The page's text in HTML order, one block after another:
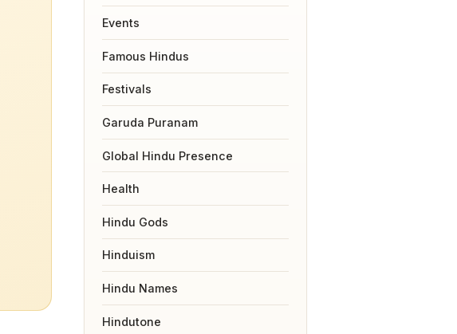
Events
Famous Hindus
Festivals
Garuda Puranam
Global Hindu Presence
Health
Hindu Gods
Hinduism
Hindu Names
Hindutone